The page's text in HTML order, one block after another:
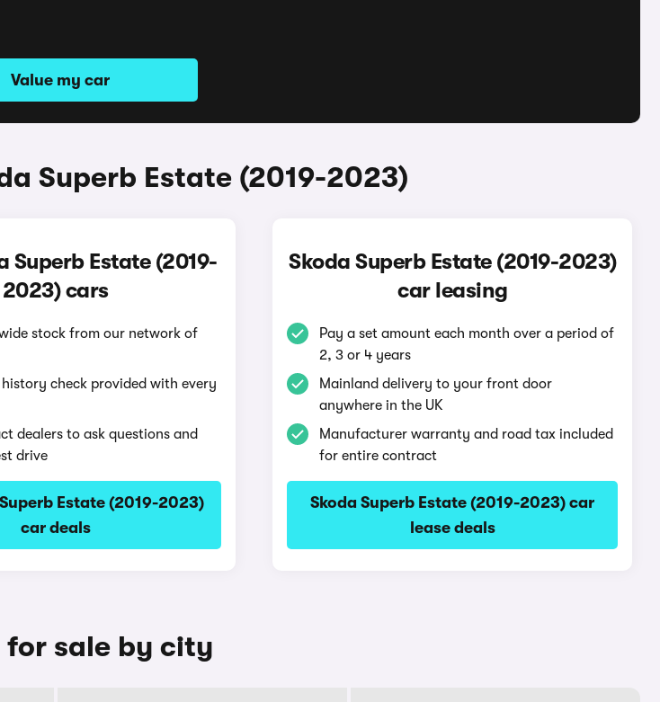
Value my car
Superb Estate (2019-2023)
Superb Estate (2019-
2023) cars
stock from our network of
history check provided with every
dealers to ask questions and
drive
Estate (2019-2023)
car deals
Skoda Superb Estate (2019-2023)
car leasing
Pay a set amount each month over a period of
2, 3 or 4 years
Mainland delivery to your front door
anywhere in the UK
Manufacturer warranty and road tax included
for entire contract
Skoda Superb Estate (2019-2023) car
lease deals
for sale by city